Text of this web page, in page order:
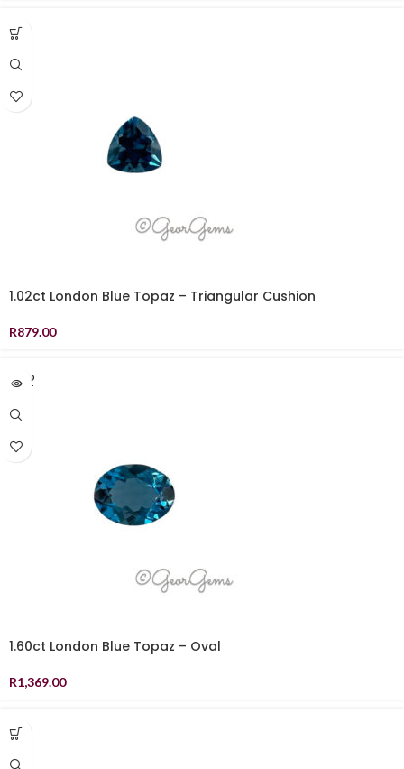
1.02ct London Blue Topaz – Triangular Cushion
R879.00
SOLD
OUT
1.60ct London Blue Topaz – Oval
R1,369.00